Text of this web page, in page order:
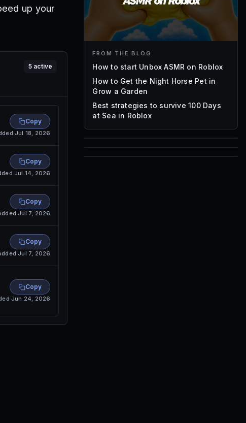
up your
5 active
Copy
Jul 18, 2026
Copy
Jul 14, 2026
Copy
Jul 7, 2026
Copy
Jul 7, 2026
Copy
Jun 24, 2026
FROM THE BLOG
How to start Unbox ASMR on Roblox
How to Get the Night Horse Pet in
Grow a Garden
Best strategies to survive 100 Days
at Sea in Roblox
85